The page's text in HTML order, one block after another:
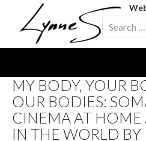
Search
for:
TO
CONTENT
MY BODY, YOUR
OUR BODIES:
CINEMA AT HOME
IN THE WORLD BY